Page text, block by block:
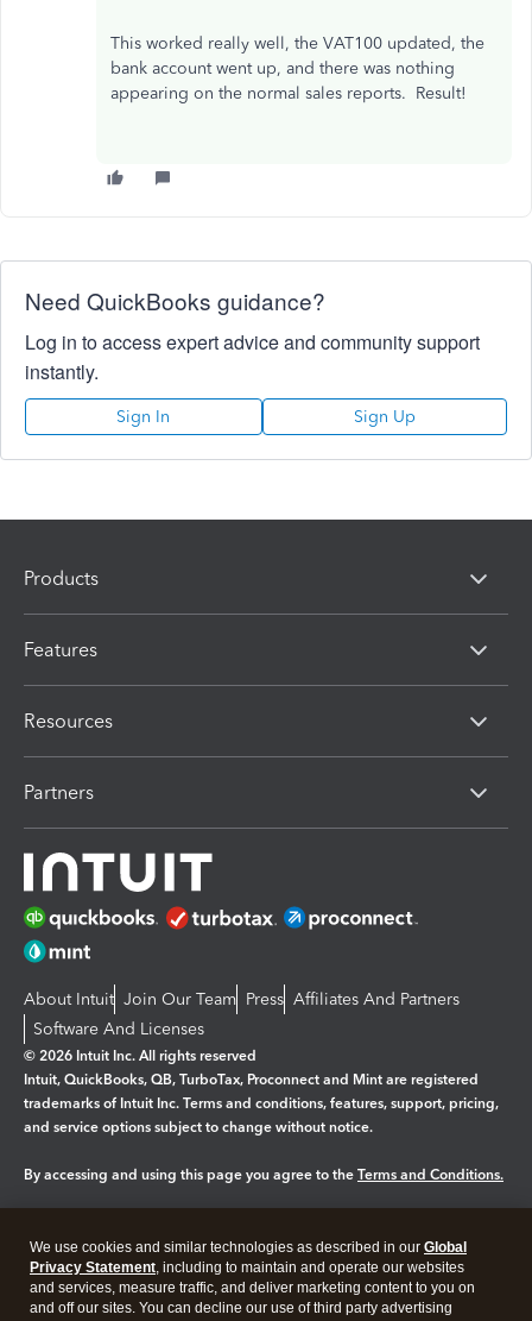
This worked really well, the VAT100 updated, the
bank account went up, and there was nothing
appearing on the normal sales reports. Result!
Need QuickBooks guidance?
Log in to access expert advice and community support
instantly.
Sign In Sign Up
Products
Features
Resources
Partners
About Intuit Join Our Team Press Affiliates And Partners
Software And Licenses
© 2026 Intuit Inc. All rights reserved
Intuit, QuickBooks, QB, TurboTax, Proconnect and Mint are registered
trademarks of Intuit Inc. Terms and conditions, features, support, pricing,
and service options subject to change without notice.
By accessing and using this page you agree to the Terms and Conditions.
Legal Privacy Security
We use cookies and similar technologies as described in our Global
Privacy Statement, including to maintain and operate our websites
and services, measure traffic, and deliver marketing content to you on
and off our sites. You can decline our use of third party advertising